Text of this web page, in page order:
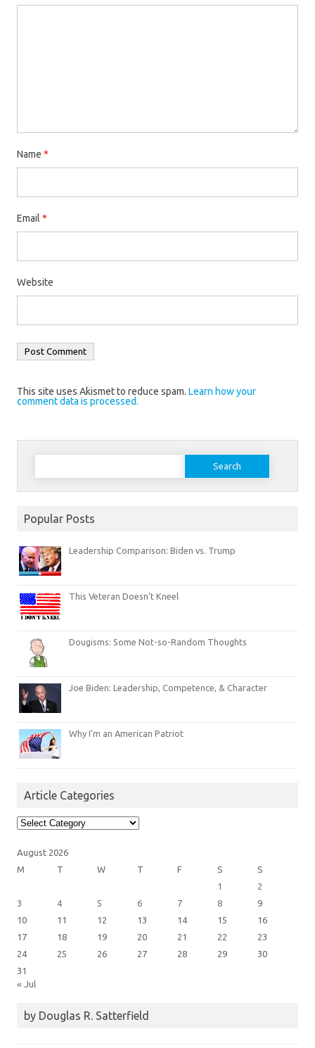
Name *
Email *
Website
This site uses Akismet to reduce spam. Learn how your
comment data is processed.
Search
Popular Posts
Leadership Comparison: Biden vs. Trump
This Veteran Doesn’t Kneel
Dougisms: Some Not-so-Random Thoughts
Joe Biden: Leadership, Competence, & Character
Why I’m an American Patriot
Article Categories
Article
Categories
August 2026
M
T W T F S
S
1
2
3
4 5 6 7 8
9
10
11 12 13 14 15
16
17
18 19 20 21 22
23
24
25 26 27 28 29
30
31
« Jul
by Douglas R. Satterfield